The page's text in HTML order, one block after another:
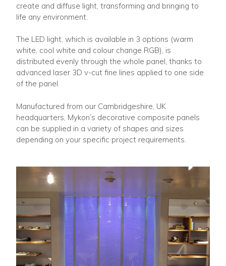
create and diffuse light, transforming and bringing to
life any environment.
The LED light, which is available in 3 options (warm
white, cool white and colour change RGB), is
distributed evenly through the whole panel, thanks to
advanced laser 3D v-cut fine lines applied to one side
of the panel.
Manufactured from our Cambridgeshire, UK
headquarters, Mykon’s decorative composite panels
can be supplied in a variety of shapes and sizes
depending on your specific project requirements.